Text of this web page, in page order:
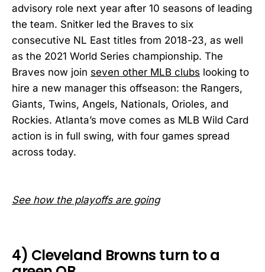
advisory role next year after 10 seasons of leading
the team. Snitker led the Braves to six
consecutive NL East titles from 2018-23, as well
as the 2021 World Series championship. The
Braves now join seven other MLB clubs looking to
hire a new manager this offseason: the Rangers,
Giants, Twins, Angels, Nationals, Orioles, and
Rockies. Atlanta’s move comes as MLB Wild Card
action is in full swing, with four games spread
across today.
See how the playoffs are going
4) Cleveland Browns turn to a